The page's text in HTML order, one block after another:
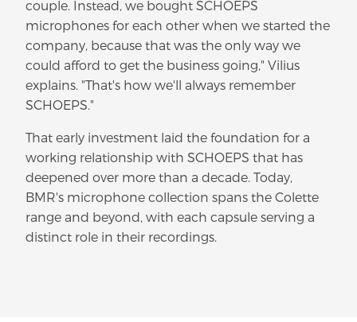
couple. Instead, we bought SCHOEPS
microphones for each other when we started the
company, because that was the only way we
could afford to get the business going," Vilius
explains. "That's how we'll always remember
SCHOEPS."
That early investment laid the foundation for a
working relationship with SCHOEPS that has
deepened over more than a decade. Today,
BMR's microphone collection spans the Colette
range and beyond, with each capsule serving a
distinct role in their recordings.